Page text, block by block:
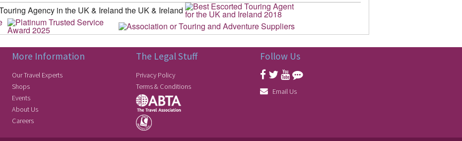
More Information
Our Travel Experts
Shops
Events
About Us
Careers
The Legal Stuff
Privacy Policy
Terms & Conditions
Follow Us
Email Us